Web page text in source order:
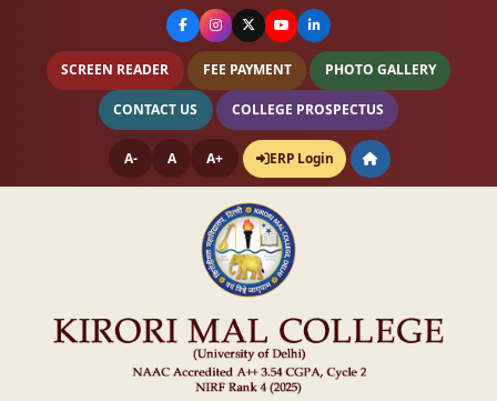
SCREEN READER FEE PAYMENT PHOTO GALLERY
CONTACT US COLLEGE PROSPECTUS
A- A A+ ERP Login